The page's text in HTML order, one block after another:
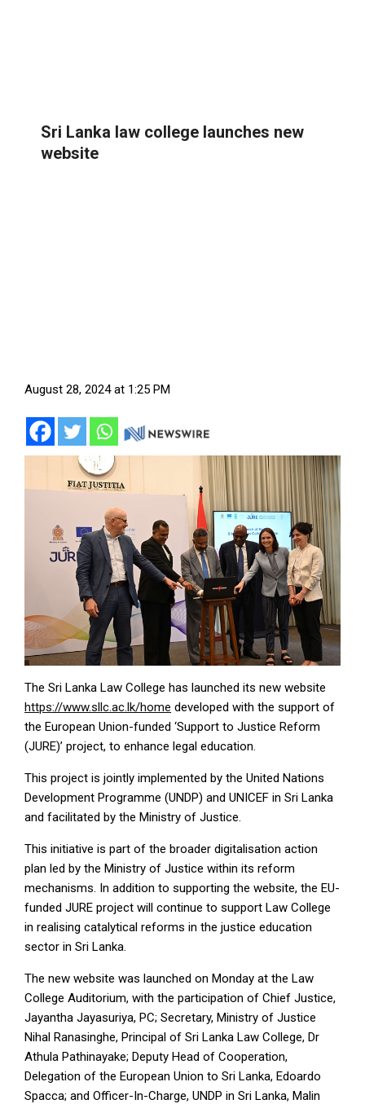
Sri Lanka law college launches new
website
August 28, 2024 at 1:25 PM
The Sri Lanka Law College has launched its new website
https://www.sllc.ac.lk/home developed with the support of
the European Union-funded ‘Support to Justice Reform
(JURE)’ project, to enhance legal education.
This project is jointly implemented by the United Nations
Development Programme (UNDP) and UNICEF in Sri Lanka
and facilitated by the Ministry of Justice.
This initiative is part of the broader digitalisation action
plan led by the Ministry of Justice within its reform
mechanisms. In addition to supporting the website, the EU-
funded JURE project will continue to support Law College
in realising catalytical reforms in the justice education
sector in Sri Lanka.
The new website was launched on Monday at the Law
College Auditorium, with the participation of Chief Justice,
Jayantha Jayasuriya, PC; Secretary, Ministry of Justice
Nihal Ranasinghe, Principal of Sri Lanka Law College, Dr
Athula Pathinayake; Deputy Head of Cooperation,
Delegation of the European Union to Sri Lanka, Edoardo
Spacca; and Officer-In-Charge, UNDP in Sri Lanka, Malin